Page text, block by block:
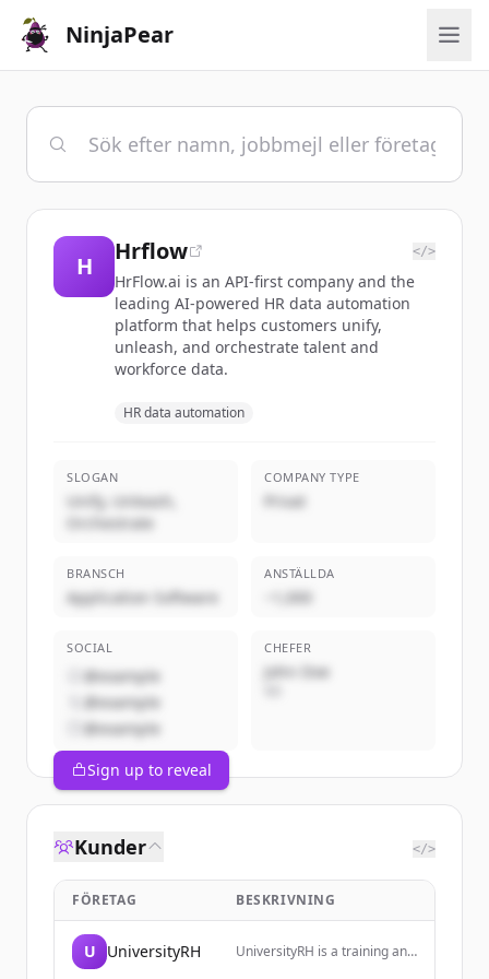
NinjaPear
H
Hrflow </>
HrFlow.ai is an API-first company and the
leading AI-powered HR data automation
platform that helps customers unify,
unleash, and orchestrate talent and
workforce data.
HR data automation
SLOGAN
Unify, Unleash,
Orchestrate
COMPANY TYPE
Privat
BRANSCH
Application Software
ANSTÄLLDA
~1,000
SOCIAL
@example
@example
@example
CHEFER
John Doe
Sign up to reveal
Kunder </>
FÖRETAG BESKRIVNING
U UniversityRH
UniversityRH is a training and